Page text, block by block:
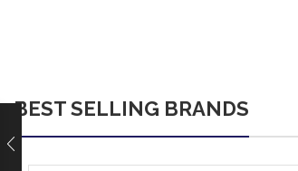
BEST SELLING BRANDS